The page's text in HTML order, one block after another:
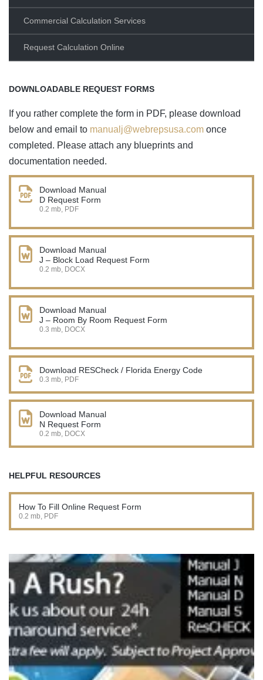
Commercial Calculation Services
Request Calculation Online
DOWNLOADABLE REQUEST FORMS
If you rather complete the form in PDF, please download
below and email to manualj@webrepsusa.com once
completed. Please attach any blueprints and
documentation needed.
Download Manual
D Request Form
0.2 mb, PDF
Download Manual
J – Block Load Request Form
0.2 mb, DOCX
Download Manual
J – Room By Room Request Form
0.3 mb, DOCX
Download RESCheck / Florida Energy Code
0.3 mb, PDF
Download Manual
N Request Form
0.2 mb, DOCX
HELPFUL RESOURCES
How To Fill Online Request Form
0.2 mb, PDF